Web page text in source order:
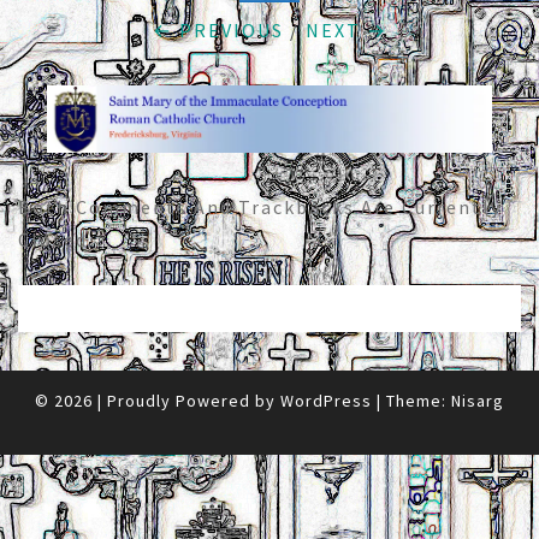
← PREVIOUS /NEXT →
Both Comments And Trackbacks Are Currently
Closed.
© 2026 | Proudly Powered by WordPress | Theme: Nisarg